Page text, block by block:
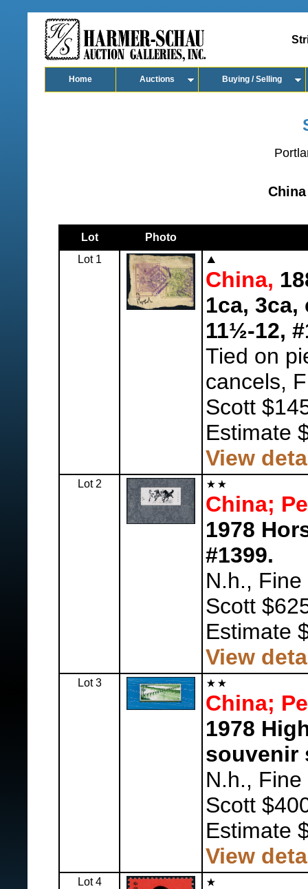
Home Auctions Buying / Selling
Lot
Photo
Lot 1
China,
1ca,
11½-12,
Tied on
cancels,
Scott
Estimate
View
Lot 2
China;
1978
#1399.
N.h.,
Scott
Estimate
View
Lot 3
China;
1978
souvenir
N.h.,
Scott
Estimate
View
Lot 4